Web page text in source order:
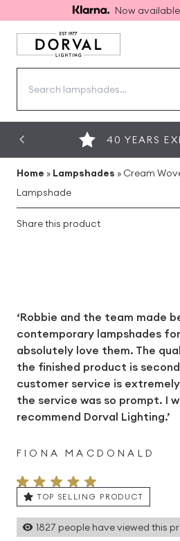
Now
40 YEARS
Home » Lampshades » Cream
Lampshade
Share this product
‘Robbie and the team made
contemporary lampshades
absolutely love them. The
the finished product is
customer service is
the service was so prompt. I
recommend Dorval Lighting.’
FIONA MACDONALD
TOP SELLING PRODUCT
1827 people have viewed this